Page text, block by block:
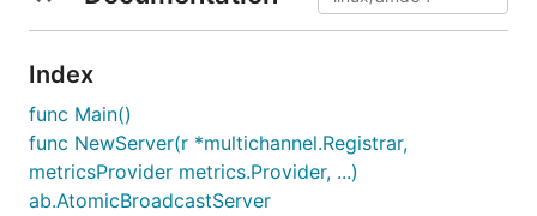
Index
func Main()
func NewServer(r *multichannel.Registrar,
metricsProvider metrics.Provider, ...)
ab.AtomicBroadcastServer